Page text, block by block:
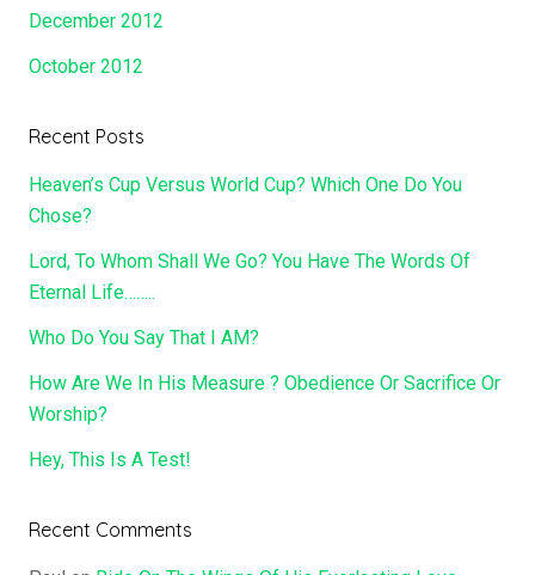
December 2012
October 2012
Recent Posts
Heaven’s Cup Versus World Cup? Which One Do You
Chose?
Lord, To Whom Shall We Go? You Have The Words Of
Eternal Life……..
Who Do You Say That I AM?
How Are We In His Measure ? Obedience Or Sacrifice Or
Worship?
Hey, This Is A Test!
Recent Comments